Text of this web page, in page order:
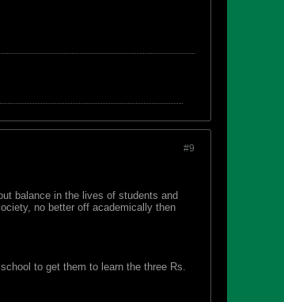
#9
balance in the lives of students and
no better off academically then
to get them to learn the three Rs.